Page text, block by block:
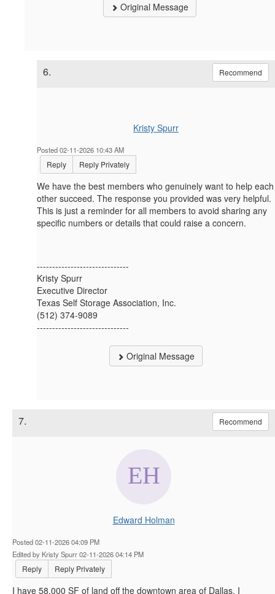
Original Message
6. Recommend
Kristy Spurr
Posted 02-11-2026 10:43 AM
Reply Reply Privately
We have the best members who genuinely want to help each
other succeed. The response you provided was very helpful.
This is just a reminder for all members to avoid sharing any
specific numbers or details that could raise a concern.
------------------------------
Kristy Spurr
Executive Director
Texas Self Storage Association, Inc.
(512) 374-9089
------------------------------
Original Message
7. Recommend
Edward Holman
Posted 02-11-2026 04:09 PM
Edited by Kristy Spurr 02-11-2026 04:14 PM
Reply Reply Privately
I have 58,000 SF of land off the downtown area of Dallas. I